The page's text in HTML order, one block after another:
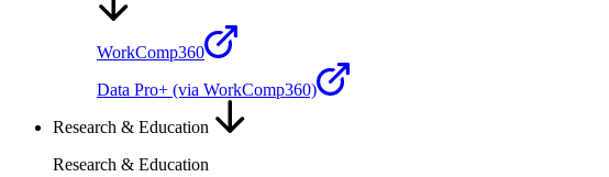
WorkComp360
Data Pro+ (via WorkComp360)
Research & Education
Research & Education